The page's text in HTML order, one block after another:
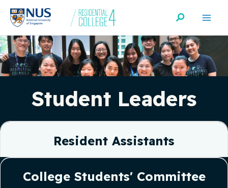
Skip
content
Search
Student Leaders
Resident Assistants
College Students' Committee